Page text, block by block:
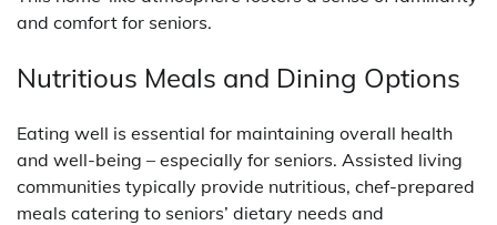
and comfort for seniors.
Nutritious Meals and Dining Options
Eating well is essential for maintaining overall health
and well-being – especially for seniors. Assisted living
communities typically provide nutritious, chef-prepared
meals catering to seniors’ dietary needs and